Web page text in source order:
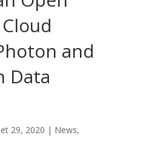
and
Data
29, 2020 | News,